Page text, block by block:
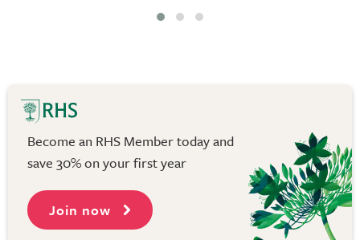
Become an RHS Member today and
save 30% on your first year
Join now